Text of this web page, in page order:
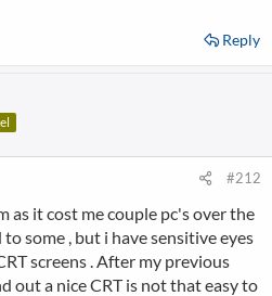
Reply
#212
as it cost me couple pc's over the
some , but i have sensitive eyes
screens . After my previous
out a nice CRT is not that easy to